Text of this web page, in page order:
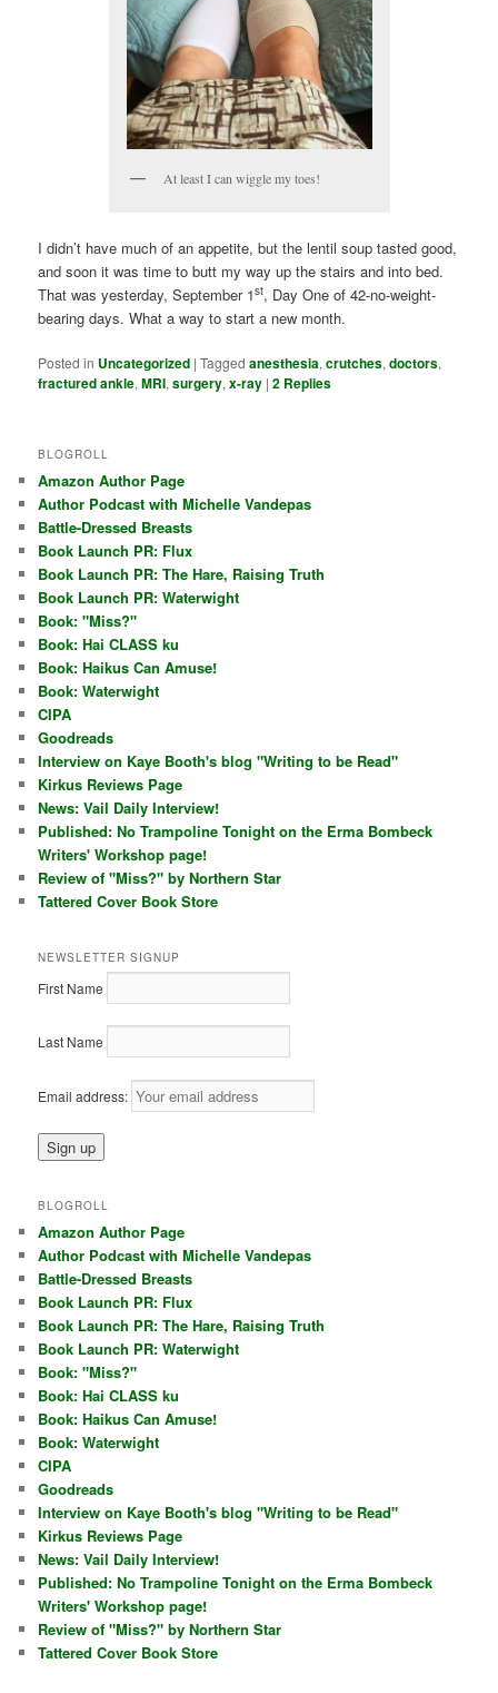
At least I can wiggle my toes!
I didn’t have much of an appetite, but the lentil soup tasted good,
and soon it was time to butt my way up the stairs and into bed.
That was yesterday, September 1st, Day One of 42-no-weight-
bearing days. What a way to start a new month.
Posted in Uncategorized |Tagged anesthesia,crutches,doctors,
fractured ankle,MRI,surgery,x-ray |2 Replies
BLOGROLL
Amazon Author Page
Author Podcast with Michelle Vandepas
Battle-Dressed Breasts
Book Launch PR: Flux
Book Launch PR: The Hare, Raising Truth
Book Launch PR: Waterwight
Book: "Miss?"
Book: Hai CLASS ku
Book: Haikus Can Amuse!
Book: Waterwight
CIPA
Goodreads
Interview on Kaye Booth's blog "Writing to be Read"
Kirkus Reviews Page
News: Vail Daily Interview!
Published: No Trampoline Tonight on the Erma Bombeck
Writers' Workshop page!
Review of "Miss?" by Northern Star
Tattered Cover Book Store
NEWSLETTER SIGNUP
First Name
Last Name
Email address:
BLOGROLL
Amazon Author Page
Author Podcast with Michelle Vandepas
Battle-Dressed Breasts
Book Launch PR: Flux
Book Launch PR: The Hare, Raising Truth
Book Launch PR: Waterwight
Book: "Miss?"
Book: Hai CLASS ku
Book: Haikus Can Amuse!
Book: Waterwight
CIPA
Goodreads
Interview on Kaye Booth's blog "Writing to be Read"
Kirkus Reviews Page
News: Vail Daily Interview!
Published: No Trampoline Tonight on the Erma Bombeck
Writers' Workshop page!
Review of "Miss?" by Northern Star
Tattered Cover Book Store